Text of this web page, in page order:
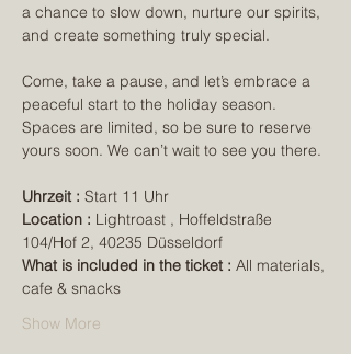
a chance to slow down, nurture our spirits,
and create something truly special.
Come, take a pause, and let’s embrace a
peaceful start to the holiday season.
Spaces are limited, so be sure to reserve
yours soon. We can’t wait to see you there.
Uhrzeit : Start 11 Uhr
Location : Lightroast , Hoffeldstraße
104/Hof 2, 40235 Düsseldorf
What is included in the ticket : All materials,
cafe & snacks
Show More